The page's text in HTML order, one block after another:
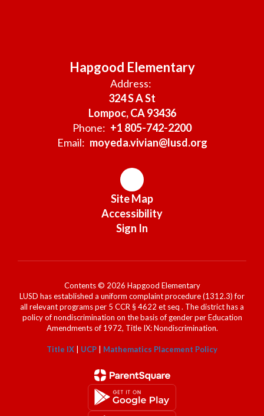
Hapgood Elementary
Address:
324 S A St
Lompoc, CA 93436
Phone: +1 805-742-2200
Email: moyeda.vivian@lusd.org
Site Map
Accessibility
Sign In
Contents © 2026 Hapgood Elementary
LUSD has established a uniform complaint procedure (1312.3) for
all relevant programs per 5 CCR § 4622 et seq . The district has a
policy of nondiscrimination on the basis of gender per Education
Amendments of 1972, Title IX: Nondiscrimination.
Title IX | UCP | Mathematics Placement Policy